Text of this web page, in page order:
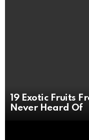
19 Exotic Fruits
Never Heard Of